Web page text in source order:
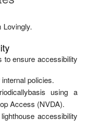
Lovingly.
to ensure accessibility
policies.
using a
Access (NVDA).
accessibility